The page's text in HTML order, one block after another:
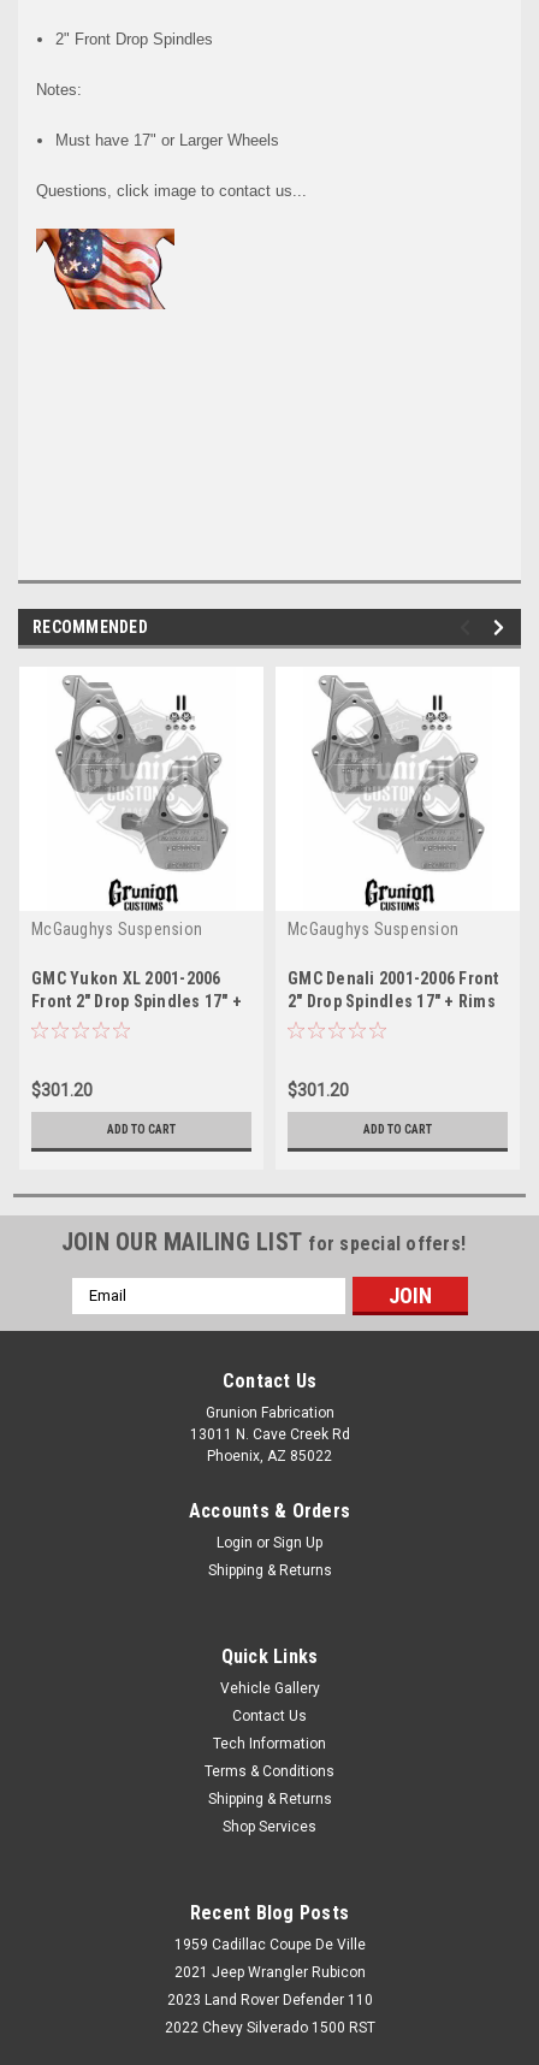
2" Front Drop Spindles
Notes:
Must have 17" or Larger Wheels
Questions, click image to contact us...
RECOMMENDED
McGaughys Suspension
GMC Yukon XL 2001-2006
Front 2" Drop Spindles 17" +
Rims McGaughys 33004
$301.20
ADD TO CART
McGaughys Suspension
GMC Denali 2001-2006 Front
2" Drop Spindles 17" + Rims
McGaughys 33004
$301.20
ADD TO CART
JOIN OUR MAILING LIST for special offers!
Email
Address
Contact Us
Grunion Fabrication
13011 N. Cave Creek Rd
Phoenix, AZ 85022
Accounts & Orders
Login or Sign Up
Shipping & Returns
Quick Links
Vehicle Gallery
Contact Us
Tech Information
Terms & Conditions
Shipping & Returns
Shop Services
Recent Blog Posts
1959 Cadillac Coupe De Ville
2021 Jeep Wrangler Rubicon
2023 Land Rover Defender 110
2022 Chevy Silverado 1500 RST